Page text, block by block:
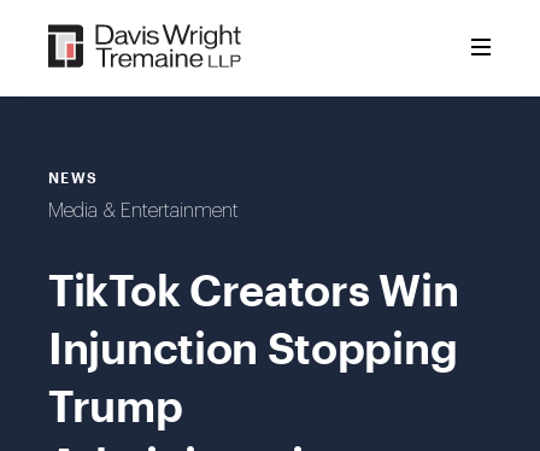
content
NEWS
Media & Entertainment
TikTok Creators Win
Injunction Stopping
Trump